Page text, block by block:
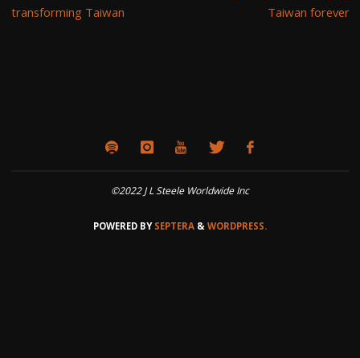
transforming Taiwan
Taiwan forever
©2022 J L Steele Worldwide Inc
POWERED BYSEPTERA & WORDPRESS.